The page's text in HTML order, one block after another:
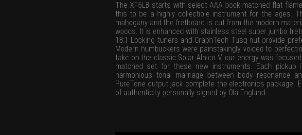
The XF6LB starts with select AAA book-matched flat
this to be a highly collectible instrument for the ages.
mahogany and the fretboard is cut from the modern
woods. It is enhanced with stainless steel super jumbo
18:1 Locking tuners and GraphTech Tusq nut provide
Modern humbuckers were painstakingly voiced to
take on the classic Solar Alnico V, our energy was
matched set for these new instruments. Each
harmonious tonal marriage between body resonance
PureTone output jack complete the electronics package.
of authenticity personally signed by Ola Englund.